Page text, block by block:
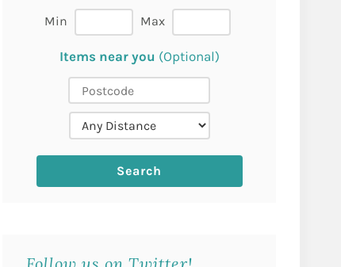
Min Max
Items near you (Optional)